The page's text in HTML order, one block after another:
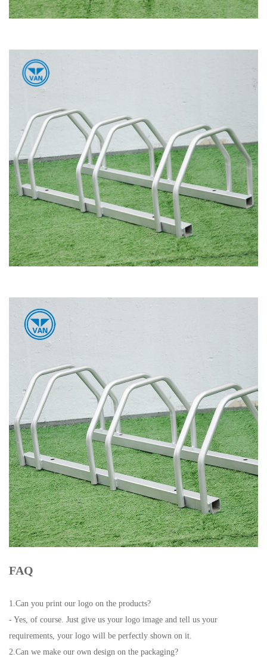
FAQ
1.Can you print our logo on the products?
- Yes, of course. Just give us your logo image and tell us your
requirements, your logo will be perfectly shown on it.
2.Can we make our own design on the packaging?